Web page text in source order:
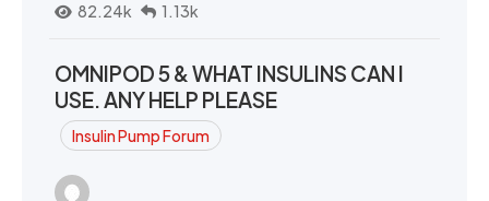
82.24k
1.13k
OMNIPOD 5 & WHAT INSULINS CAN I
USE. ANY HELP PLEASE
Insulin Pump Forum